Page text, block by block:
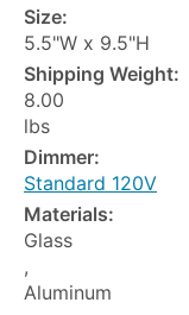
Size:
5.5"W x 9.5"H
Shipping Weight:
8.00
lbs
Dimmer:
Standard 120V
Materials:
Glass
,
Aluminum